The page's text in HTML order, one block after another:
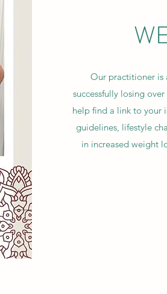
Our practitioner is
successfully losing
help find a link to your
guidelines, lifestyle
in increased weight